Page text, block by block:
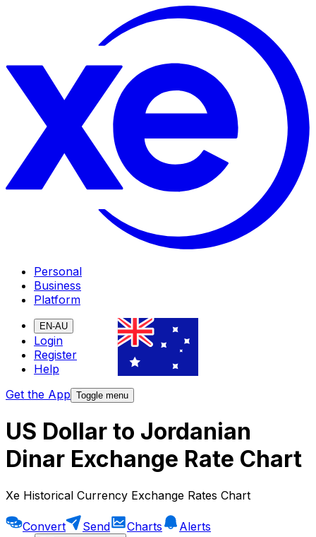
Personal
Business
Platform
EN-AU
Login
Register
Help
Get the App Toggle menu
US Dollar to Jordanian
Dinar Exchange Rate Chart
Xe Historical Currency Exchange Rates Chart
Convert Send Charts
Alerts